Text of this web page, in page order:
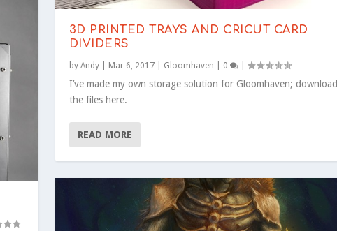
3D PRINTED TRAYS AND CRICUT CARD
DIVIDERS
by Andy| Mar 6, 2017| Gloomhaven 0 |
I’ve made my own storage solution for Gloomhaven; download
the files here.
READ MORE